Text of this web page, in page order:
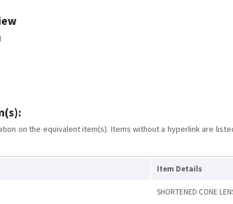
on the equivalent item(s). Items without a hyperlink are
Item Details
SHORTENED CONE